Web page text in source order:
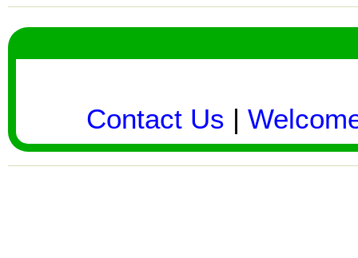
Contact Us |